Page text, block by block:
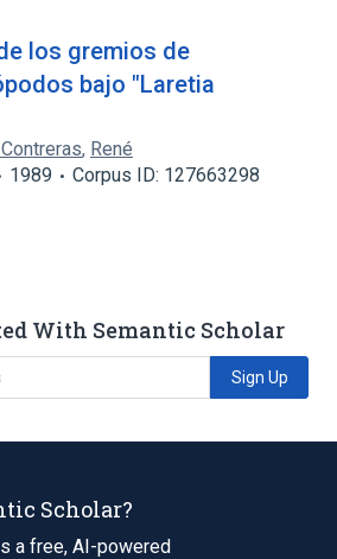
los gremios de
bajo "Laretia
, René
1989 Corpus ID: 127663298
With Semantic Scholar
Sign Up
Scholar?
a free, AI-powered